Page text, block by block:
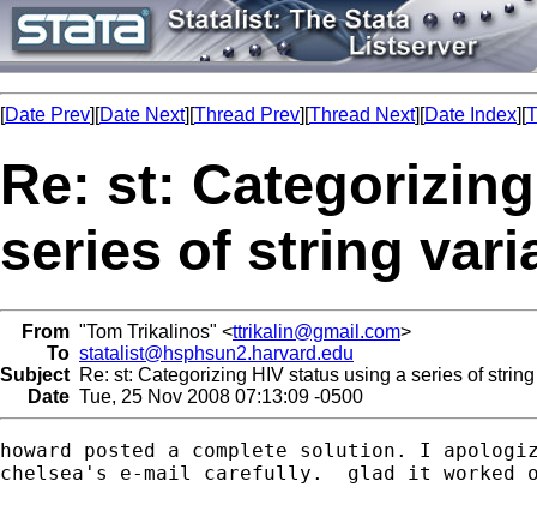
[Date Prev][Date Next][Thread Prev][Thread Next][Date Index][
Re: st:
series of string
From "Tom Trikalinos" <ttrikalin@gmail.com>
To statalist@hsphsun2.harvard.edu
Subject Re: st: Categorizing HIV status using a series of
Date Tue, 25 Nov 2008 07:13:09 -0500
howard posted a complete solution. I
chelsea's e-mail carefully.  glad it worked